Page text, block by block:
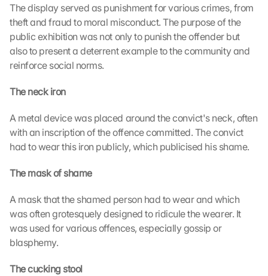
The display served as punishment for various crimes, from
theft and fraud to moral misconduct. The purpose of the
public exhibition was not only to punish the offender but
also to present a deterrent example to the community and
reinforce social norms.
The neck iron
A metal device was placed around the convict's neck, often
with an inscription of the offence committed. The convict
had to wear this iron publicly, which publicised his shame.
The mask of shame
A mask that the shamed person had to wear and which
was often grotesquely designed to ridicule the wearer. It
was used for various offences, especially gossip or
blasphemy.
The cucking stool